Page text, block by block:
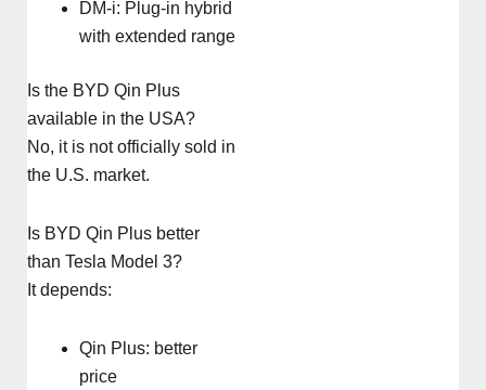
DM-i: Plug-in hybrid
with extended range
Is the BYD Qin Plus
available in the USA?
No, it is not officially sold in
the U.S. market.
Is BYD Qin Plus better
than Tesla Model 3?
It depends:
Qin Plus: better
price